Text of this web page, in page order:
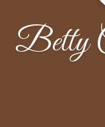
Betty